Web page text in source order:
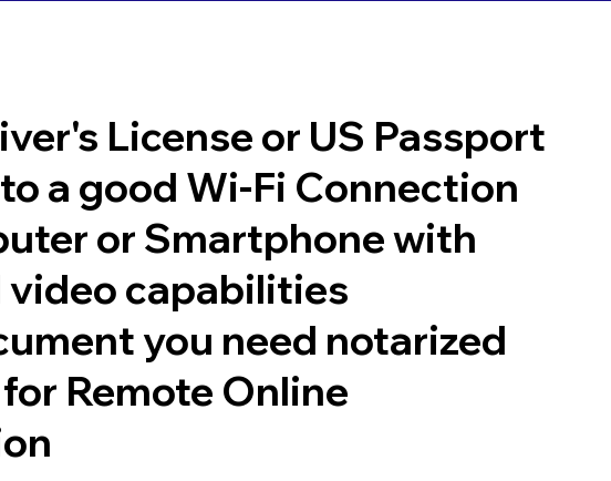
License or US Passport
a good Wi-Fi Connection
or Smartphone with
video capabilities
you need notarized
Remote Online